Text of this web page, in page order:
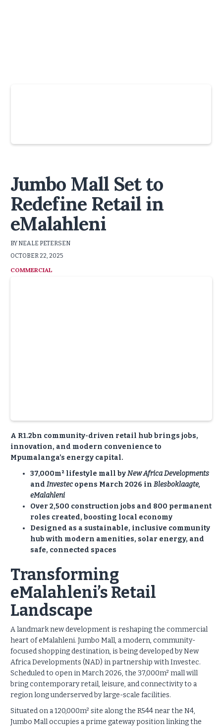
Jumbo Mall Set to
Redefine Retail in
eMalahleni
BY NEALE PETERSEN
OCTOBER 22, 2025
COMMERCIAL
A R1.2bn community-driven retail hub brings jobs,
innovation, and modern convenience to
Mpumalanga’s energy capital.
37,000m² lifestyle mall byNew Africa Developments
and Investecopens March 2026 in Blesboklaagte,
eMalahleni
Over 2,500 construction jobs and 800 permanent
roles created, boosting local economy
Designed as a sustainable, inclusive community
hub with modern amenities, solar energy, and
safe, connected spaces
Transforming
eMalahleni’s Retail
Landscape
A landmark new development is reshaping the commercial
heart of eMalahleni. Jumbo Mall, a modern, community-
focused shopping destination, is being developed by New
Africa Developments (NAD) in partnership with Investec.
Scheduled to open in March 2026, the 37,000m² mall will
bring contemporary retail, leisure, and connectivity to a
region long underserved by large-scale facilities.
Situated on a 120,000m² site along the R544 near the N4,
Jumbo Mall occupies a prime gateway position linking the